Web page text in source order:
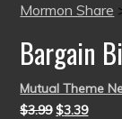
Mormon Share
Bargain
Mutual Theme
$3.99 $3.39